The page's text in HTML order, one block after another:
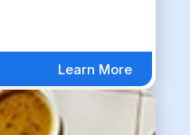
Learn More